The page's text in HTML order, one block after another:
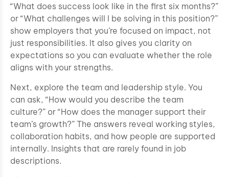
“What does success look like in the first six months?”
or “What challenges will I be solving in this position?”
show employers that you’re focused on impact, not
just responsibilities. It also gives you clarity on
expectations so you can evaluate whether the role
aligns with your strengths.
Next, explore the team and leadership style. You
can ask, “How would you describe the team
culture?” or “How does the manager support their
team’s growth?” The answers reveal working styles,
collaboration habits, and how people are supported
internally. Insights that are rarely found in job
descriptions.